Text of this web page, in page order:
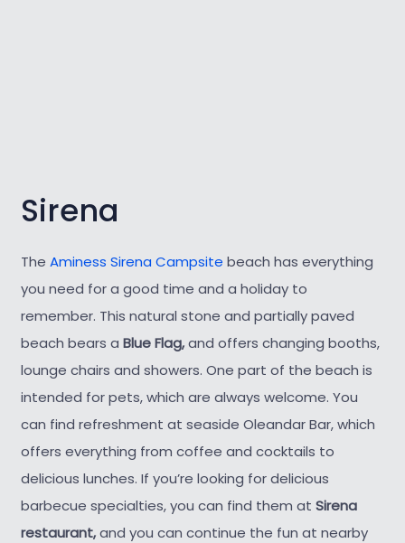
Sirena
The Aminess Sirena Campsite beach has everything
you need for a good time and a holiday to
remember. This natural stone and partially paved
beach bears a Blue Flag,and offers changing booths,
lounge chairs and showers. One part of the beach is
intended for pets, which are always welcome. You
can find refreshment at seaside Oleandar Bar, which
offers everything from coffee and cocktails to
delicious lunches. If you’re looking for delicious
barbecue specialties, you can find them at Sirena
restaurant,and you can continue the fun at nearby